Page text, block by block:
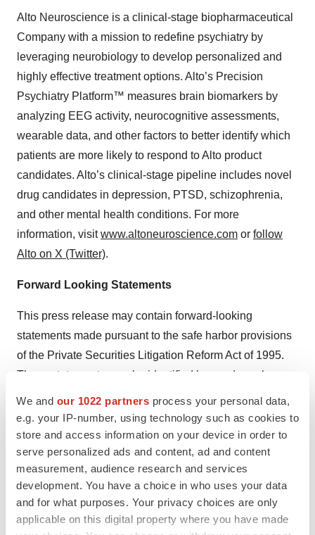
We and our 1022 partners process your personal data,
e.g. your IP-number, using technology such as cookies to
store and access information on your device in order to
serve personalized ads and content, ad and content
measurement, audience research and services
development. You have a choice in who uses your data
and for what purposes. Your privacy choices are only
applicable on this digital property where you have made
Alto Neuroscience is a clinical-stage biopharmaceutical
Company with a mission to redefine psychiatry by
leveraging neurobiology to develop personalized and
highly effective treatment options. Alto’s Precision
Psychiatry Platform™ measures brain biomarkers by
analyzing EEG activity, neurocognitive assessments,
wearable data, and other factors to better identify which
patients are more likely to respond to Alto product
candidates. Alto’s clinical-stage pipeline includes novel
drug candidates in depression, PTSD, schizophrenia,
and other mental health conditions. For more
information, visitwww.altoneuroscience.com or follow
Alto on X (Twitter).
Forward Looking Statements
This press release may contain forward-looking
statements made pursuant to the safe harbor provisions
of the Private Securities Litigation Reform Act of 1995.
These statements may be identified by words such as
“aims,” “anticipates,” “believes,” “could,” “estimates,”
“expects,” “forecasts,” “goal,” “intends,” “may,” “plans,”
“possible,” “potential,” “seeks,” “will” and variations of
these words or similar expressions that are intended to
identify forward-looking statements, although not all
forward-looking statements contain these words.
Forward-looking statements in this press release
include, but are not limited to, statements regarding